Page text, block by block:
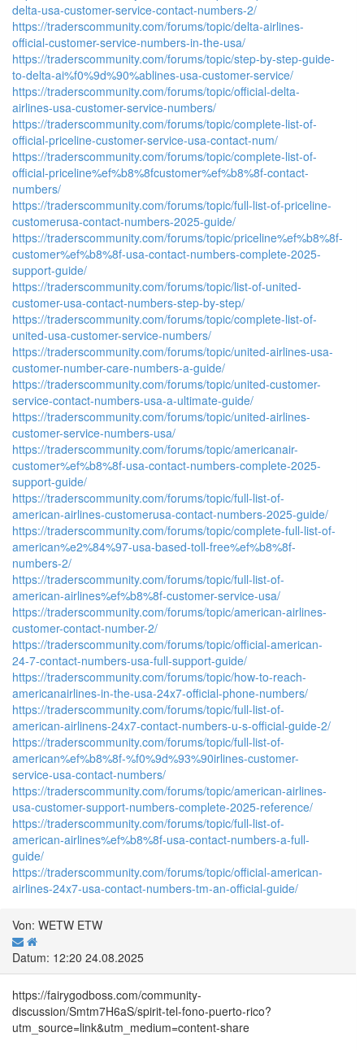
delta-usa-customer-service-contact-numbers-2/
https://traderscommunity.com/forums/topic/delta-airlines-
official-customer-service-numbers-in-the-usa/
https://traderscommunity.com/forums/topic/step-by-step-guide-
to-delta-ai%f0%9d%90%ablines-usa-customer-service/
https://traderscommunity.com/forums/topic/official-delta-
airlines-usa-customer-service-numbers/
https://traderscommunity.com/forums/topic/complete-list-of-
official-priceline-customer-service-usa-contact-num/
https://traderscommunity.com/forums/topic/complete-list-of-
official-priceline%ef%b8%8fcustomer%ef%b8%8f-contact-
numbers/
https://traderscommunity.com/forums/topic/full-list-of-priceline-
customerusa-contact-numbers-2025-guide/
https://traderscommunity.com/forums/topic/priceline%ef%b8%8f-
customer%ef%b8%8f-usa-contact-numbers-complete-2025-
support-guide/
https://traderscommunity.com/forums/topic/list-of-united-
customer-usa-contact-numbers-step-by-step/
https://traderscommunity.com/forums/topic/complete-list-of-
united-usa-customer-service-numbers/
https://traderscommunity.com/forums/topic/united-airlines-usa-
customer-number-care-numbers-a-guide/
https://traderscommunity.com/forums/topic/united-customer-
service-contact-numbers-usa-a-ultimate-guide/
https://traderscommunity.com/forums/topic/united-airlines-
customer-service-numbers-usa/
https://traderscommunity.com/forums/topic/americanair-
customer%ef%b8%8f-usa-contact-numbers-complete-2025-
support-guide/
https://traderscommunity.com/forums/topic/full-list-of-
american-airlines-customerusa-contact-numbers-2025-guide/
https://traderscommunity.com/forums/topic/complete-full-list-of-
american%e2%84%97-usa-based-toll-free%ef%b8%8f-
numbers-2/
https://traderscommunity.com/forums/topic/full-list-of-
american-airlines%ef%b8%8f-customer-service-usa/
https://traderscommunity.com/forums/topic/american-airlines-
customer-contact-number-2/
https://traderscommunity.com/forums/topic/official-american-
24-7-contact-numbers-usa-full-support-guide/
https://traderscommunity.com/forums/topic/how-to-reach-
americanairlines-in-the-usa-24x7-official-phone-numbers/
https://traderscommunity.com/forums/topic/full-list-of-
american-airlinens-24x7-contact-numbers-u-s-official-guide-2/
https://traderscommunity.com/forums/topic/full-list-of-
american%ef%b8%8f-%f0%9d%93%90irlines-customer-
service-usa-contact-numbers/
https://traderscommunity.com/forums/topic/american-airlines-
usa-customer-support-numbers-complete-2025-reference/
https://traderscommunity.com/forums/topic/full-list-of-
american-airlines%ef%b8%8f-usa-contact-numbers-a-full-
guide/
https://traderscommunity.com/forums/topic/official-american-
airlines-24x7-usa-contact-numbers-tm-an-official-guide/
Von: WETW ETW
Datum: 12:20 24.08.2025
https://fairygodboss.com/community-
discussion/Smtm7H6aS/spirit-tel-fono-puerto-rico?
utm_source=link&utm_medium=content-share